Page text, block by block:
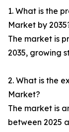
1. What is the
Market by
The market is
2035, growing
2. What is the
Market?
The market is
between 2025